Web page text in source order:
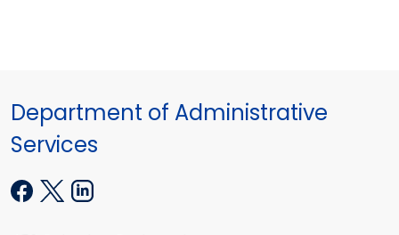
Department of Administrative
Services